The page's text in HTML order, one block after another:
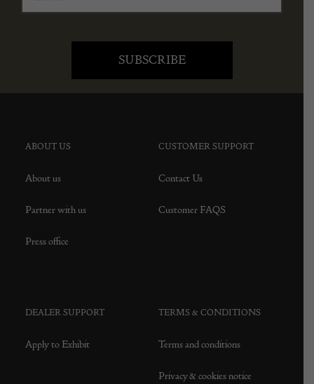
ABOUT US
About us
Partner with us
Press office
CUSTOMER SUPPORT
Contact Us
Customer FAQS
DEALER SUPPORT
Apply to Exhibit
TERMS & CONDITIONS
Terms and conditions
Privacy & cookies notice